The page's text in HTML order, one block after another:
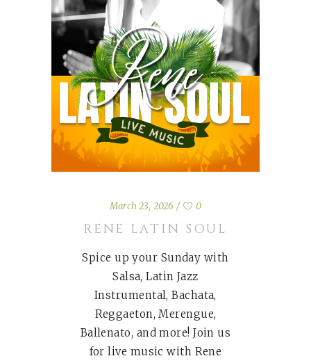
March 23, 2026 0
RENE LATIN SOUL
Spice up your Sunday with
Salsa, Latin Jazz
Instrumental, Bachata,
Reggaeton, Merengue,
Ballenato, and more! Join us
for live music with Rene